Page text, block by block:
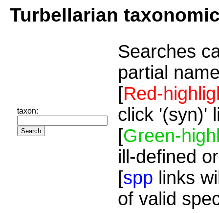
Turbellarian
taxon:
Searches
partial
[Red-
click '(syn)'
[Green-
ill-defined
[spp links
of valid